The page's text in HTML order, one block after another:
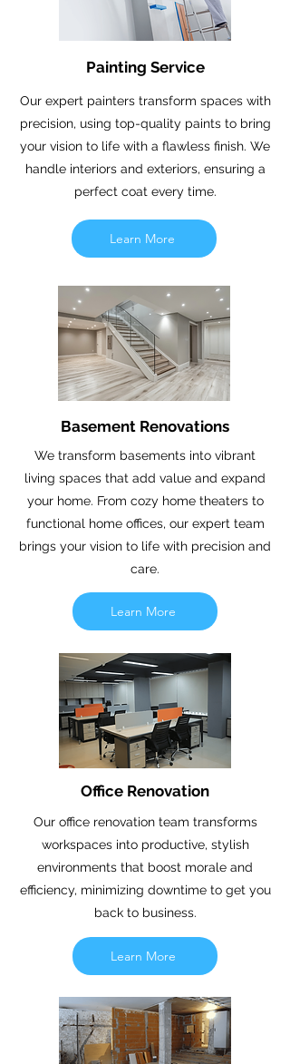
Painting Service
Our expert painters transform spaces with
precision, using top-quality paints to bring
your vision to life with a flawless finish. We
handle interiors and exteriors, ensuring a
perfect coat every time.
Learn More
Basement Renovations
We transform basements into vibrant
living spaces that add value and expand
your home. From cozy home theaters to
functional home offices, our expert team
brings your vision to life with precision and
care.
Learn More
Office Renovation
Our office renovation team transforms
workspaces into productive, stylish
environments that boost morale and
efficiency, minimizing downtime to get you
back to business.
Learn More